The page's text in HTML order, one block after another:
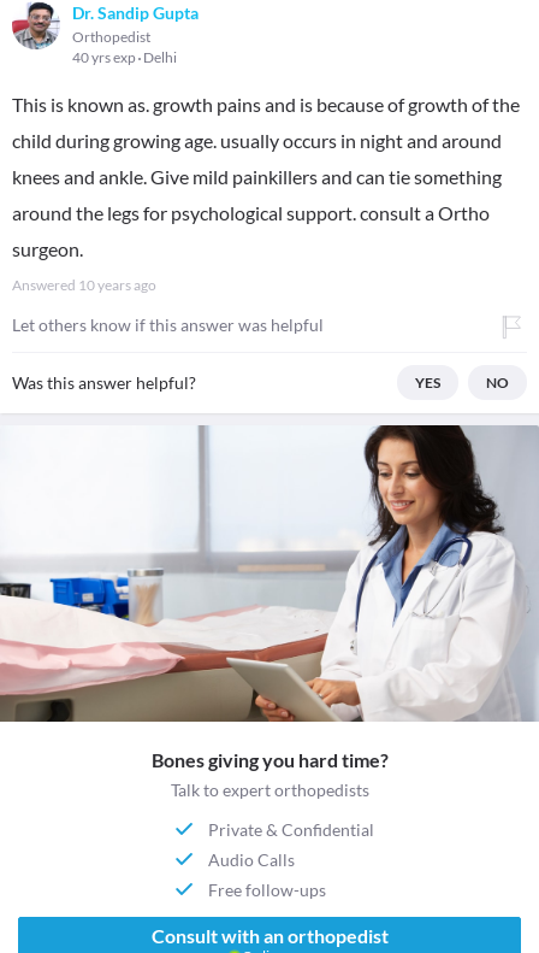
Dr. Sandip Gupta
Orthopedist
40 yrs exp Delhi
This is known as. growth pains and is because of growth of the
child during growing age. usually occurs in night and around
knees and ankle. Give mild painkillers and can tie something
around the legs for psychological support. consult a Ortho
surgeon.
Answered 10 years ago
Let others know if this answer was helpful
Was this answer helpful? YES NO
Bones giving you hard time?
Talk to expert orthopedists
Private & Confidential
Audio Calls
Free follow-ups
Consult with an orthopedist